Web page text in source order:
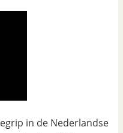
in de Nederlandse